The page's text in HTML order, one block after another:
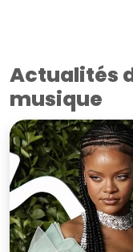
Actualités
musique